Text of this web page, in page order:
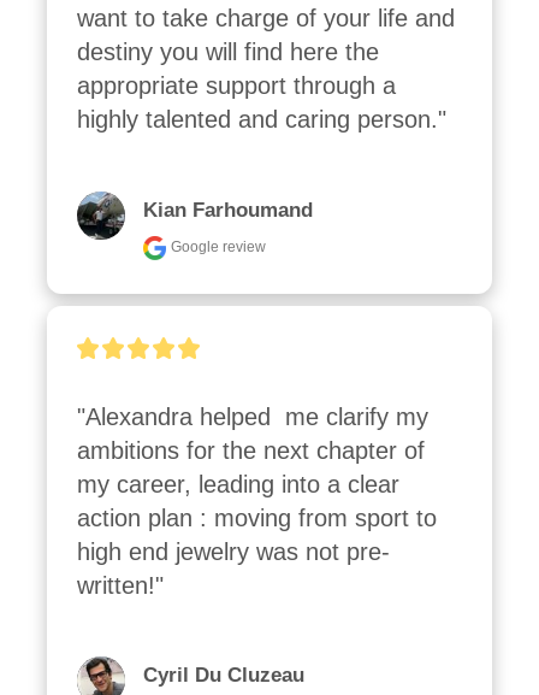
want to take charge of your life and
destiny you will find here the
appropriate support through a
highly talented and caring person."
Kian Farhoumand
Google review
"Alexandra helped  me clarify my
ambitions for the next chapter of
my career, leading into a clear
action plan : moving from sport to
high end jewelry was not pre-
written!"
Cyril Du Cluzeau